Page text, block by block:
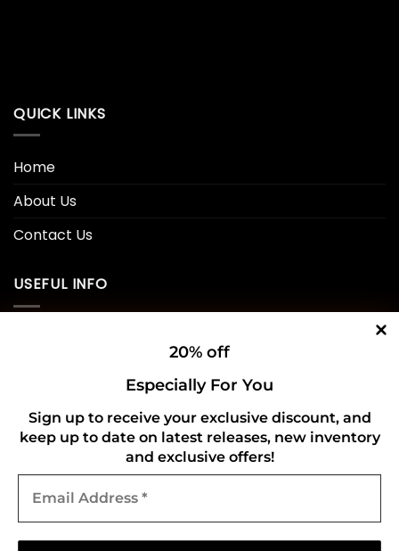
20% off
Especially For You
Sign up to receive your exclusive discount, and
keep up to date on latest releases, new inventory
and exclusive offers!
Address
QUICK LINKS
Home
About Us
Contact Us
USEFUL INFO
Refund and Returns Policy
CONNECT WITH US